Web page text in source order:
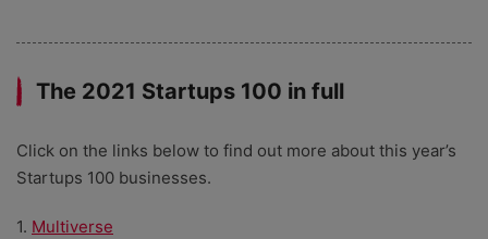
The 2021 Startups 100 in full
Click on the links below to find out more about this year’s
Startups 100 businesses.
1. Multiverse